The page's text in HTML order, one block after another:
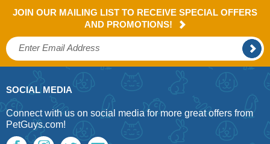
JOIN OUR MAILING LIST TO RECEIVE SPECIAL OFFERS
AND PROMOTIONS!
SOCIAL MEDIA
Connect with us on social media for more great offers from
PetGuys.com!